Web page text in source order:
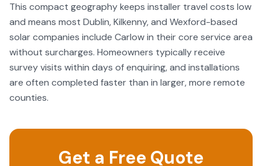
This compact geography keeps installer travel costs low
and means most Dublin, Kilkenny, and Wexford-based
solar companies include Carlow in their core service area
without surcharges. Homeowners typically receive
survey visits within days of enquiring, and installations
are often completed faster than in larger, more remote
counties.
Get a Free Quote